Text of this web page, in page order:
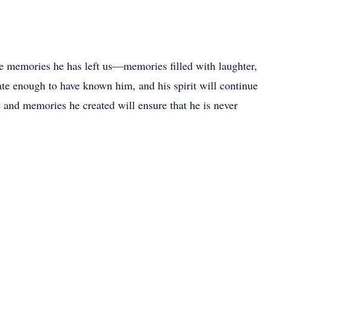
memories he has left us—memories filled with laughter,
enough to have known him, and his spirit will continue
memories he created will ensure that he is never